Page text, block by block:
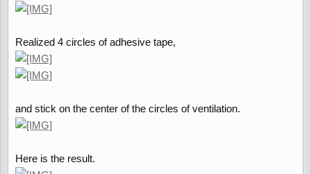
Realized 4 circles of adhesive tape,
and stick on the center of the circles of ventilation.
Here is the result.